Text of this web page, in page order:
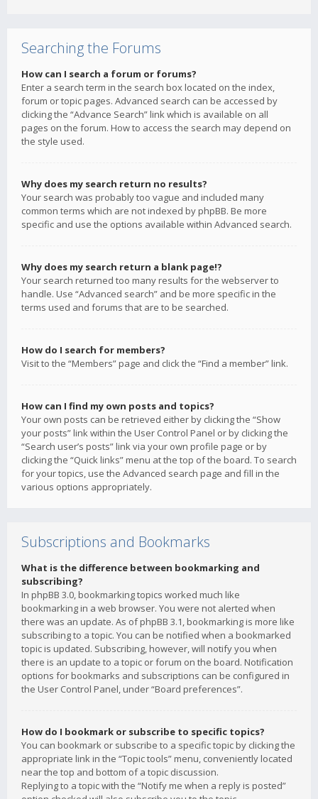
Searching the Forums
How can I search a forum or forums?
Enter a search term in the search box located on the index,
forum or topic pages. Advanced search can be accessed by
clicking the “Advance Search” link which is available on all
pages on the forum. How to access the search may depend on
the style used.
Why does my search return no results?
Your search was probably too vague and included many
common terms which are not indexed by phpBB. Be more
specific and use the options available within Advanced search.
Why does my search return a blank page!?
Your search returned too many results for the webserver to
handle. Use “Advanced search” and be more specific in the
terms used and forums that are to be searched.
How do I search for members?
Visit to the “Members” page and click the “Find a member” link.
How can I find my own posts and topics?
Your own posts can be retrieved either by clicking the “Show
your posts” link within the User Control Panel or by clicking the
“Search user’s posts” link via your own profile page or by
clicking the “Quick links” menu at the top of the board. To search
for your topics, use the Advanced search page and fill in the
various options appropriately.
Subscriptions and Bookmarks
What is the difference between bookmarking and
subscribing?
In phpBB 3.0, bookmarking topics worked much like
bookmarking in a web browser. You were not alerted when
there was an update. As of phpBB 3.1, bookmarking is more like
subscribing to a topic. You can be notified when a bookmarked
topic is updated. Subscribing, however, will notify you when
there is an update to a topic or forum on the board. Notification
options for bookmarks and subscriptions can be configured in
the User Control Panel, under “Board preferences”.
How do I bookmark or subscribe to specific topics?
You can bookmark or subscribe to a specific topic by clicking the
appropriate link in the “Topic tools” menu, conveniently located
near the top and bottom of a topic discussion.
Replying to a topic with the “Notify me when a reply is posted”